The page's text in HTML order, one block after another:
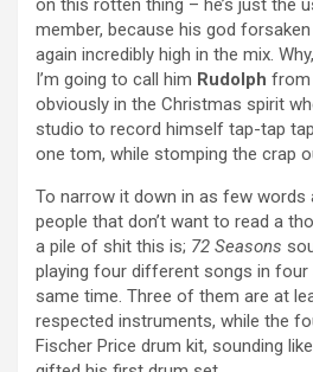
on this rotten thing – he’s just the
member, because his god
again incredibly high in the mix.
I’m going to call him Rudolph from
obviously in the Christmas spirit
studio to record himself tap-tap
one tom, while stomping the crap
To narrow it down in as few words
people that don’t want to read a
a pile of shit this is; 72 Seasons
playing four different songs in
same time. Three of them are at
respected instruments, while the
Fischer Price drum kit, sounding